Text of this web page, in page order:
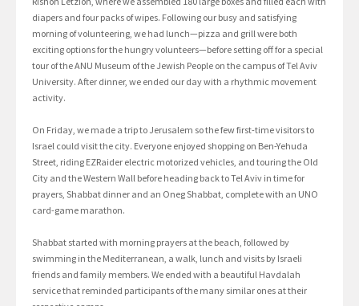
diapers and four packs of wipes. Following our busy and satisfying
morning of volunteering, we had lunch—pizza and grill were both
exciting options for the hungry volunteers—before setting off for a special
tour of the ANU Museum of the Jewish People on the campus of Tel Aviv
University. After dinner, we ended our day with a rhythmic movement
activity.
On Friday, we made a trip to Jerusalem so the few first-time visitors to
Israel could visit the city. Everyone enjoyed shopping on Ben-Yehuda
Street, riding EZRaider electric motorized vehicles, and touring the Old
City and the Western Wall before heading back to Tel Aviv in time for
prayers, Shabbat dinner and an Oneg Shabbat, complete with an UNO
card-game marathon.
Shabbat started with morning prayers at the beach, followed by
swimming in the Mediterranean, a walk, lunch and visits by Israeli
friends and family members. We ended with a beautiful Havdalah
service that reminded participants of the many similar ones at their